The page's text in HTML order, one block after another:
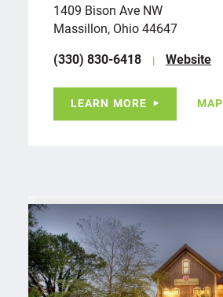
1409 Bison Ave NW
Massillon, Ohio 44647
(330) 830-6418
Website
LEARN MORE MAP